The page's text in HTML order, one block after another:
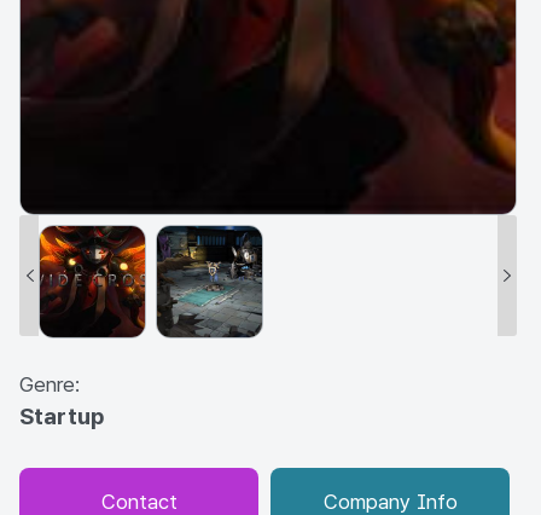
Genre:
Startup
Contact Company Info